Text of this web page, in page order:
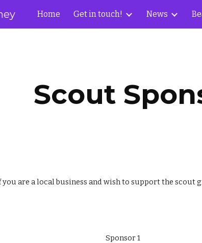
Skip to main content
Home Get in touch! News
Scout
are a local business and wish to support the
Sponsor 1